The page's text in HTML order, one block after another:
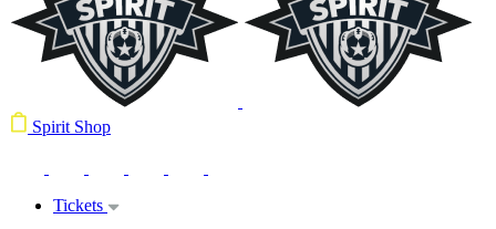
Spirit Shop
Tickets